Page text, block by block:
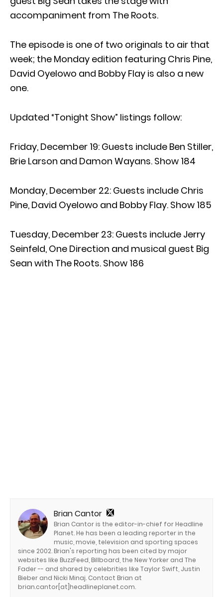
accompaniment from The Roots.
The episode is one of two originals to air that
week; the Monday edition featuring Chris Pine,
David Oyelowo and Bobby Flay is also a new
one.
Updated “Tonight Show” listings follow:
Friday, December 19: Guests include Ben Stiller,
Brie Larson and Damon Wayans. Show 184
Monday, December 22: Guests include Chris
Pine, David Oyelowo and Bobby Flay. Show 185
Tuesday, December 23: Guests include Jerry
Seinfeld, One Direction and musical guest Big
Sean with The Roots. Show 186
Brian Cantor
Brian Cantor is the editor-in-chief for Headline
Planet. He has been a leading reporter in the
music, movie, television and sporting spaces
since 2002. Brian's reporting has been cited by major
websites like BuzzFeed, Billboard, the New Yorker and The
Fader -- and shared by celebrities like Taylor Swift, Justin
Bieber and Nicki Minaj. Contact Brian at
brian.cantor[at]headlineplanet.com.